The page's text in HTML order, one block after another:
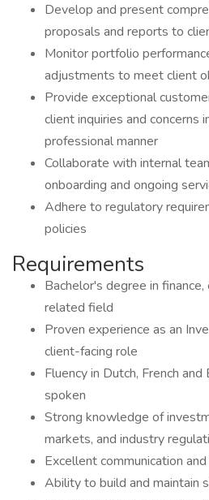
Develop and present
proposals and reports to
Monitor portfolio
adjustments to meet client
Provide exceptional
client inquiries and concerns
professional manner
Collaborate with internal
onboarding and ongoing
Adhere to regulatory
policies
Requirements
Bachelor's degree in
related field
Proven experience as an
client-facing role
Fluency in Dutch, French
spoken
Strong knowledge of
markets, and industry
Excellent communication
Ability to build and maintain